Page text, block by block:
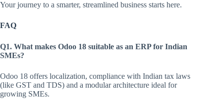
Your journey to a smarter, streamlined business starts here.
FAQ
Q1. What makes Odoo 18 suitable as an ERP for Indian
SMEs?
Odoo 18 offers localization, compliance with Indian tax laws
(like GST and TDS) and a modular architecture ideal for
growing SMEs.